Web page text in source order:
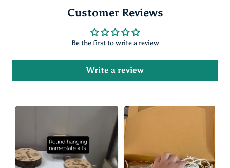
Customer Reviews
Be the first to write a review
Write a review